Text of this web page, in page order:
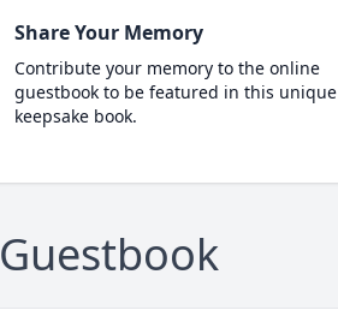
Share Your Memory
Contribute your memory to the online
guestbook to be featured in this unique
keepsake book.
Guestbook